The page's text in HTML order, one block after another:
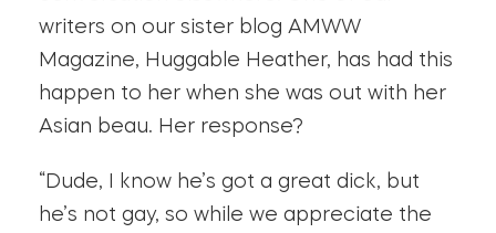
writers on our sister blog AMWW
Magazine, Huggable Heather, has had this
happen to her when she was out with her
Asian beau. Her response?
“Dude, I know he’s got a great dick, but
he’s not gay, so while we appreciate the